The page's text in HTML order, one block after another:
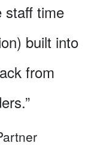
staff time
built into
from